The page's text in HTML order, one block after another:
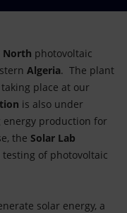
North photovoltaic
Algeria. The plant
place at our
is also under
production for
the Solar Lab
of photovoltaic
solar energy, a